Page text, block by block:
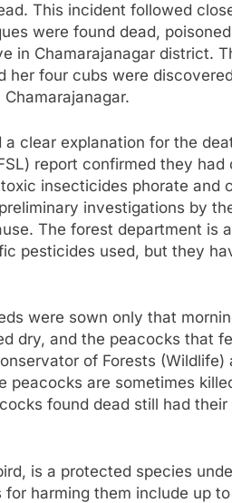
This incident followed
were found dead,
in Chamarajanagar district.
her four cubs were
a clear explanation for the
report confirmed they
insecticides phorate and
investigations by
The forest department is
pesticides used, but they
were sown only that
dry, and the peacocks that
of Forests
peacocks are sometimes
found dead still had
is a protected species
harming them include up